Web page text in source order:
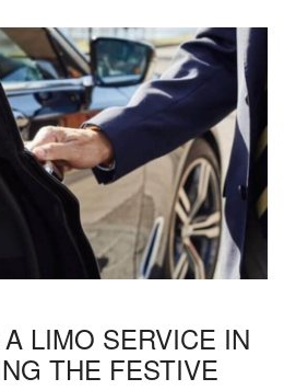
LIMO SERVICE IN
THE FESTIVE